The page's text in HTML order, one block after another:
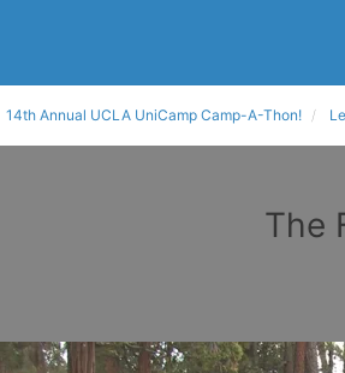
14th Annual UCLA UniCamp Camp-A-Thon!
The